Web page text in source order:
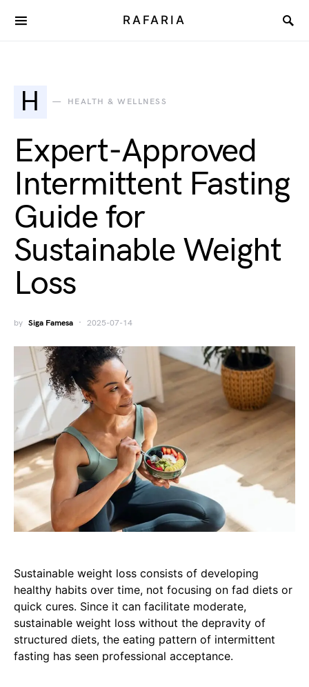
RAFARIA
H HEALTH & WELLNESS
Expert-Approved
Intermittent Fasting
Guide for
Sustainable Weight
Loss
by Siga Famesa 2025-07-14
Sustainable weight loss consists of developing
healthy habits over time, not focusing on fad diets or
quick cures. Since it can facilitate moderate,
sustainable weight loss without the depravity of
structured diets, the eating pattern of intermittent
fasting has seen professional acceptance.